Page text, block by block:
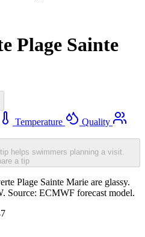
Plage Sainte
Temperature
Quality
helps swimmers planning a visit.
a tip
Plage Sainte Marie are glassy.
Source: ECMWF forecast model.